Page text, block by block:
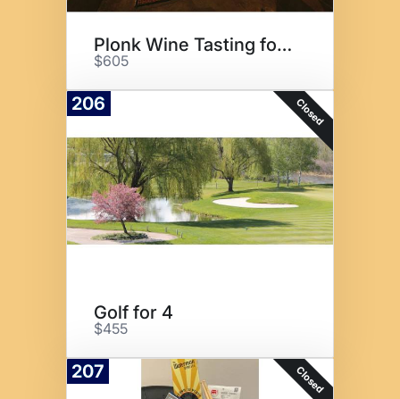
Plonk Wine Tasting for 8
$605
206 Closed
Golf for 4
$455
207 Closed